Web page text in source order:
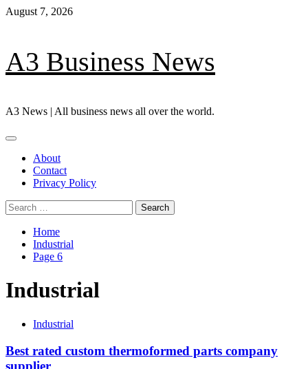
Skip
August 7, 2026
A3 Business News
A3 News | All business news all over the world.
Primary
About
Contact
Privacy Policy
Search
for:
Home
Industrial
Page 6
Industrial
Industrial
Best rated custom thermoformed parts company
supplier